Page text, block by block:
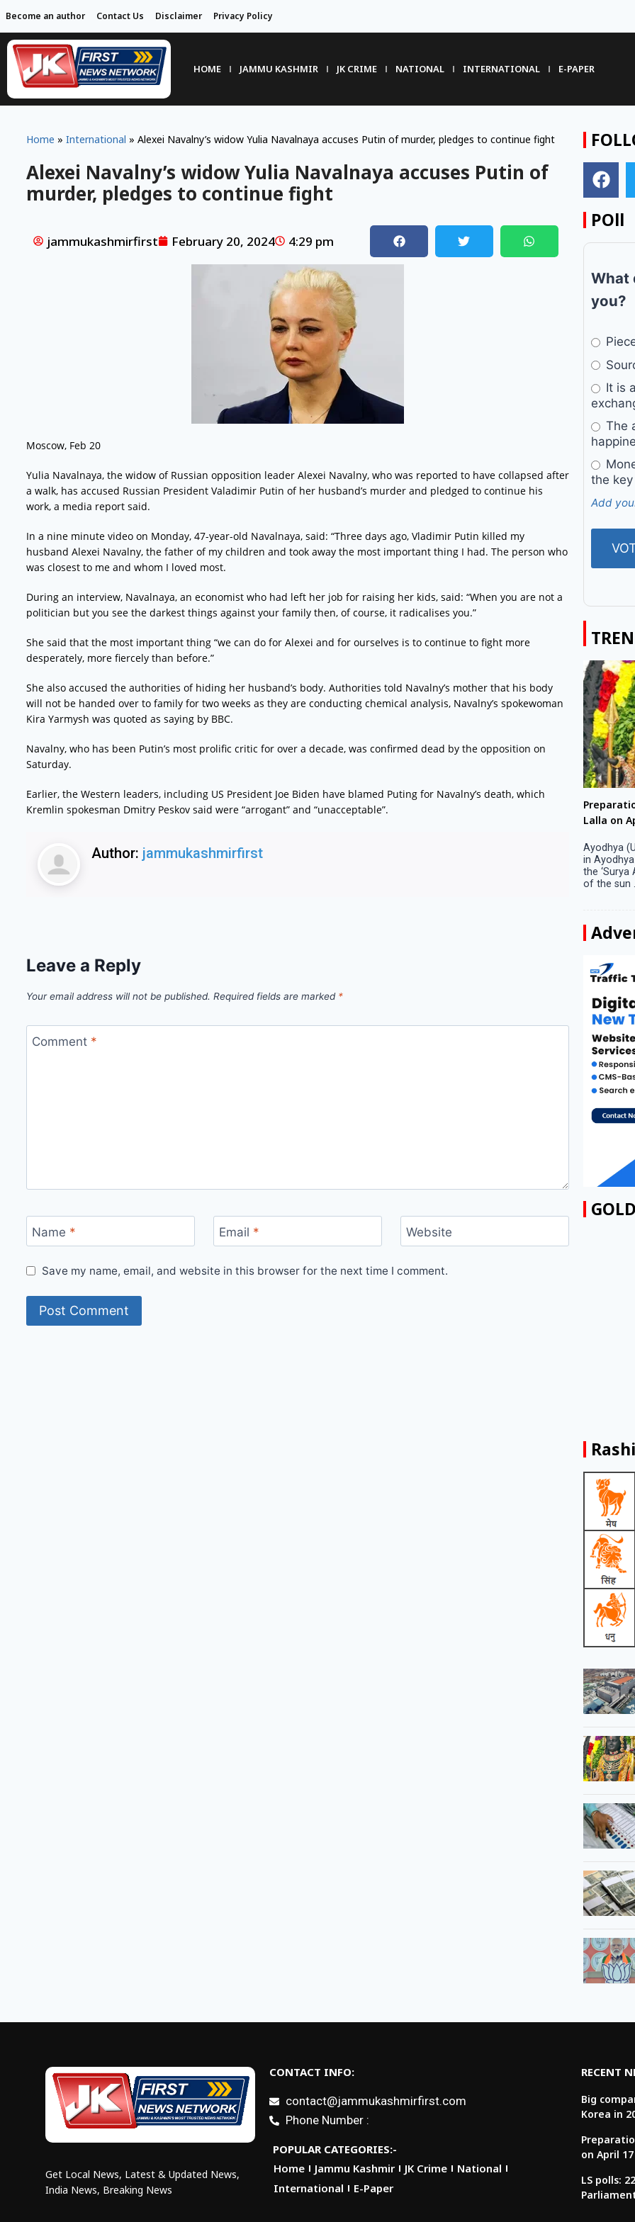
Become an author Contact Us Disclaimer Privacy Policy
HOME JAMMU KASHMIR JK CRIME NATIONAL INTERNATIONAL E-PAPER
Home » International » Alexei Navalny’s widow Yulia Navalnaya accuses Putin of murder, pledges to continue fight
Alexei Navalny’s widow Yulia Navalnaya accuses Putin of
murder, pledges to continue fight
jammukashmirfirst February 20, 2024 4:29 pm
Moscow, Feb 20
Yulia Navalnaya, the widow of Russian opposition leader Alexei Navalny, who was reported to have collapsed after
a walk, has accused Russian President Valadimir Putin of her husband’s murder and pledged to continue his
work, a media report said.
In a nine minute video on Monday, 47-year-old Navalnaya, said: “Three days ago, Vladimir Putin killed my
husband Alexei Navalny, the father of my children and took away the most important thing I had. The person who
was closest to me and whom I loved most.
During an interview, Navalnaya, an economist who had left her job for raising her kids, said: “When you are not a
politician but you see the darkest things against your family then, of course, it radicalises you.”
She said that the most important thing “we can do for Alexei and for ourselves is to continue to fight more
desperately, more fiercely than before.”
She also accused the authorities of hiding her husband’s body. Authorities told Navalny’s mother that his body
will not be handed over to family for two weeks as they are conducting chemical analysis, Navalny’s spokewoman
Kira Yarmysh was quoted as saying by BBC.
Navalny, who has been Putin’s most prolific critic for over a decade, was confirmed dead by the opposition on
Saturday.
Earlier, the Western leaders, including US President Joe Biden have blamed Puting for Navalny’s death, which
Kremlin spokesman Dmitry Peskov said were “arrogant” and “unacceptable”.
Author: jammukashmirfirst
Leave a Reply
Your email address will not be published. Required fields are marked *
Comment *
Name * Email * Website
Save my name, email, and website in this browser for the next time I comment.
POll
What
you?
It is
The
the
Add
Big companies increased R&D investment in
S. Korea in 2023
Lalla on
Ayodhya
in
the ‘Surya
of the sun
Get Local News, Latest & Updated News,
India News, Breaking News
CONTACT INFO:
contact@jammukashmirfirst.com
Phone Number :
POPULAR CATEGORIES:-
Home
Jammu Kashmir JK Crime
National
International
E-Paper
RECENT
Big
Korea in
on April 17
LS polls: